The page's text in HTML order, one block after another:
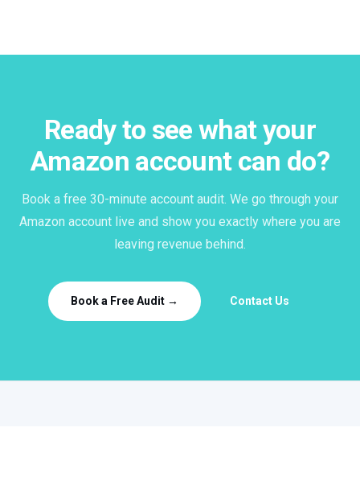
Ready to see what your
Amazon account can do?
Book a free 30-minute account audit. We go through your
Amazon account live and show you exactly where you are
leaving revenue behind.
Book a Free Audit → Contact Us